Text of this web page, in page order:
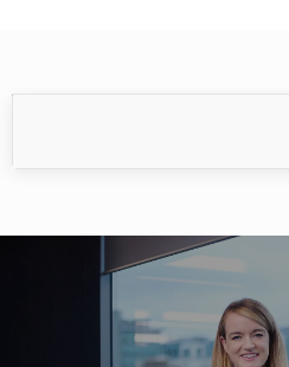
Meet our